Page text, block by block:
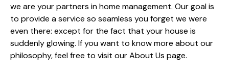
we are your partners in home management. Our goal is
to provide a service so seamless you forget we were
even there: except for the fact that your house is
suddenly glowing. If you want to know more about our
philosophy, feel free to visit ourAbout Us page.